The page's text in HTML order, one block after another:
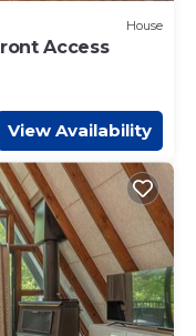
House
Access
View Availability